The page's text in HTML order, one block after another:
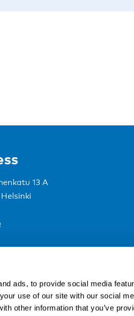
ads, to provide social media
use of our site with our social
other information that you’ve
13 A